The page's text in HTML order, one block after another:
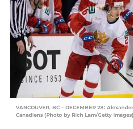
VANCOUVER, BC – DECEMBER 28:
Canadiens (Photo by Rich Lam/Getty Images)